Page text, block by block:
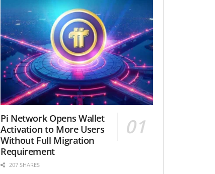
Pi Network Opens Wallet
Activation to More Users
Without Full Migration
Requirement
207 SHARES